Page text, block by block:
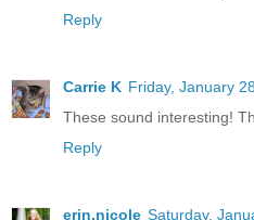
Reply
Carrie K Friday, January
These sound interesting!
Reply
erin.nicole Saturday,